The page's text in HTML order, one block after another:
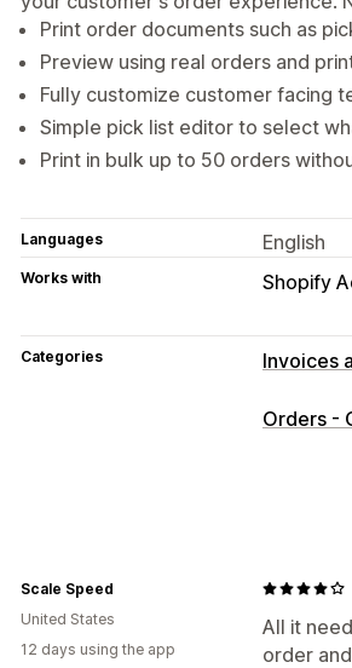
Print order documents such as
Preview using real orders and
Fully customize customer facing
Simple pick list editor to select
Print in bulk up to 50 orders
Languages English
Works with Shopify
Categories Invoices
File
Print
Orders -
All it
order
Scale Speed
United States
12 days using the app